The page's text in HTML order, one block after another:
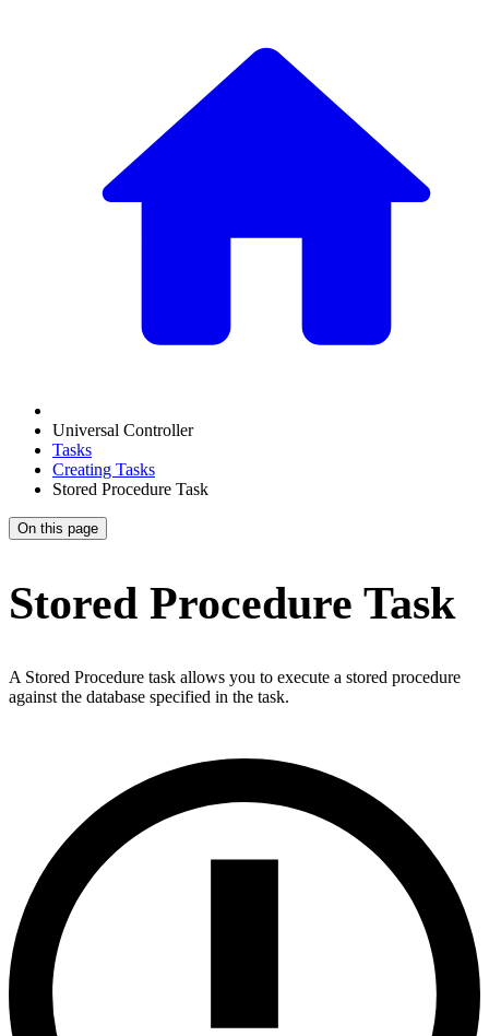
Universal Controller
Tasks
Creating Tasks
Stored Procedure Task
On this page
Stored Procedure Task
A Stored Procedure task allows you to execute a stored procedure
against the database specified in the task.